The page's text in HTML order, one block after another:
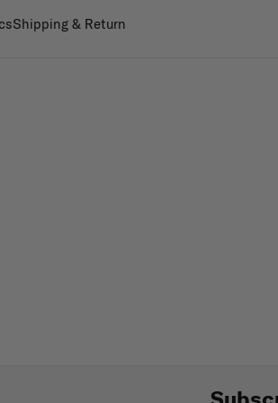
Shipping & Return